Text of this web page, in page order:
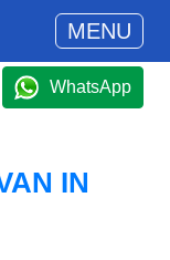
MENU
WhatsApp
IN